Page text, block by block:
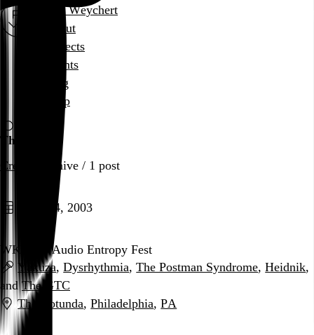
Rob Weychert
About
Projects
Events
Blog
Shop
The GTC
Creator
archive / 1 post
April 24, 2003
WKDU’s Audio Entropy Fest
Yakuza,Dysrhythmia,The Postman Syndrome,Heidnik,
andThe GTC
The Rotunda,Philadelphia,PA